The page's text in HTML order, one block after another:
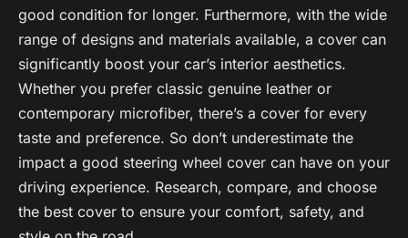
good condition for longer. Furthermore, with the wide
range of designs and materials available, a cover can
significantly boost your car’s interior aesthetics.
Whether you prefer classic genuine leather or
contemporary microfiber, there’s a cover for every
taste and preference. So don’t underestimate the
impact a good steering wheel cover can have on your
driving experience. Research, compare, and choose
the best cover to ensure your comfort, safety, and